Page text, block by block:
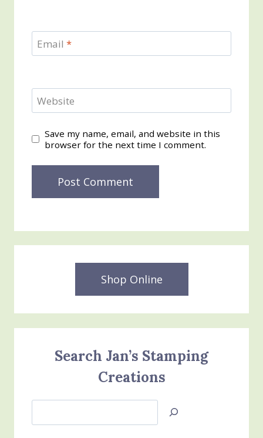
Email *
Website
Save my name, email, and website in this
browser for the next time I comment.
Shop Online
Search Jan’s Stamping
Creations
Jan’s